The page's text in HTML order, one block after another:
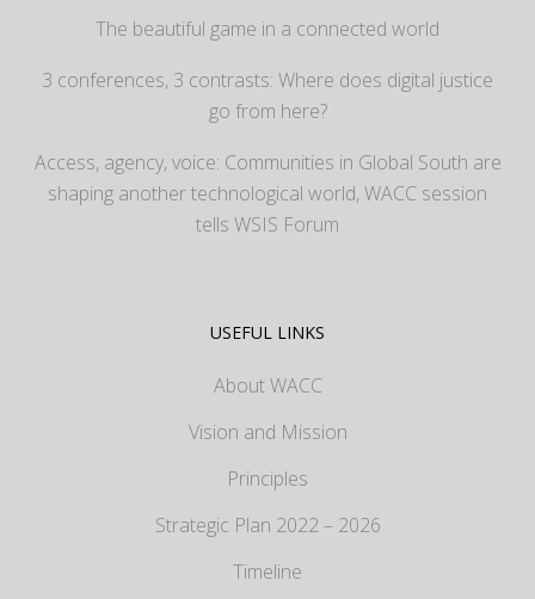
The beautiful game in a connected world
3 conferences, 3 contrasts: Where does digital justice
go from here?
Access, agency, voice: Communities in Global South are
shaping another technological world, WACC session
tells WSIS Forum
USEFUL LINKS
About WACC
Vision and Mission
Principles
Strategic Plan 2022 – 2026
Timeline